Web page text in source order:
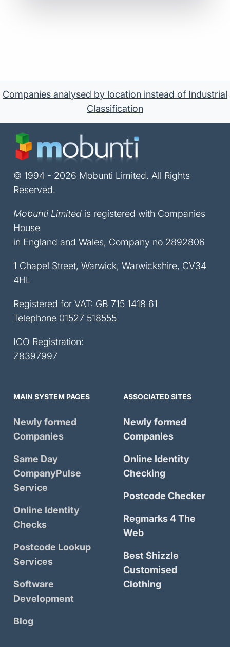
Companies analysed by location instead of Industrial
Classification
© 1994 - 2026 Mobunti Limited. All Rights
Reserved.
Mobunti Limited is registered with Companies
House
in England and Wales, Company no 2892806
1 Chapel Street, Warwick, Warwickshire, CV34
4HL
Registered for VAT: GB 715 1418 61
Telephone 01527 518555
ICO Registration:
Z8397997
MAIN SYSTEM PAGES
Newly formed
Companies
Same Day
CompanyPulse
Service
Online Identity
Checks
Postcode Lookup
Services
Software
Development
Blog
ASSOCIATED SITES
Newly formed
Companies
Online Identity
Checking
Postcode Checker
Regmarks 4 The
Web
Best Shizzle
Customised
Clothing